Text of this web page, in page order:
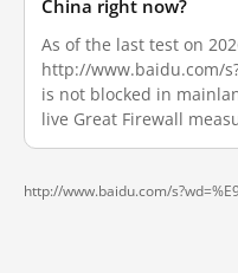
China right now?
As of the last test on
http://www.baidu.com/
is not blocked in
live Great Firewall
http://www.baidu.com/